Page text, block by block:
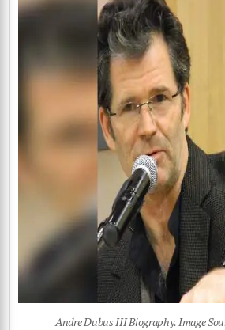
Andre Dubus III Biography. Image